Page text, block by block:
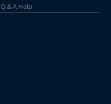
Q & A Help